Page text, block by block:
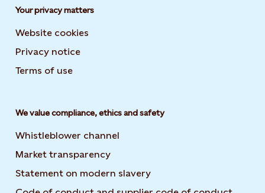
Your privacy matters
Website cookies
Privacy notice
Terms of use
We value compliance, ethics and safety
Whistleblower channel
Market transparency
Statement on modern slavery